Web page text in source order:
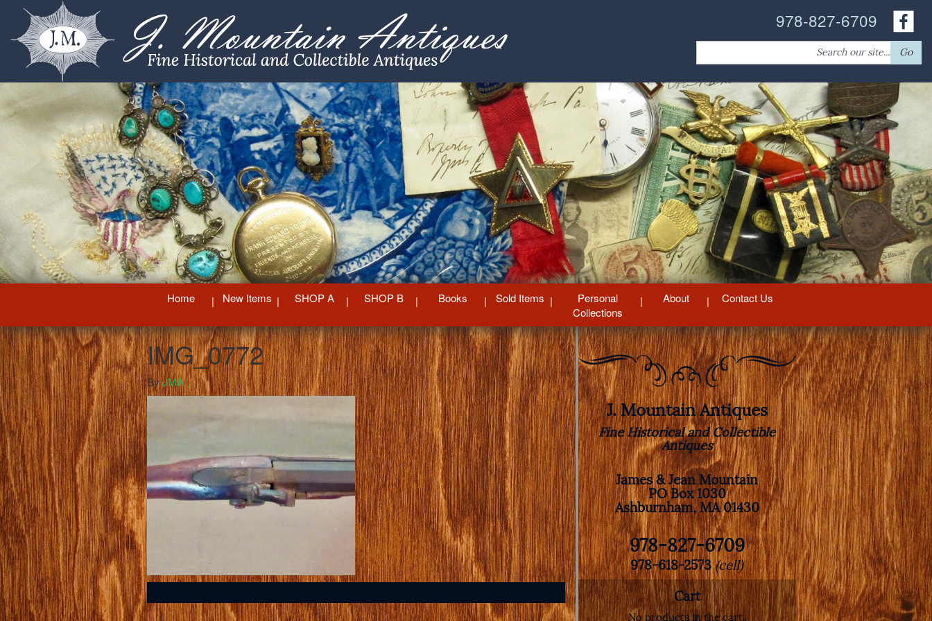
978-827-6709
Search
for:
Go
Home New Items SHOP A SHOP B Books Sold Items
Personal
Collections
About Contact Us
IMG_0772
ByJMA
J. Mountain Antiques
Fine Historical and Collectible
Antiques
James & Jean Mountain
PO Box 1030
Ashburnham, MA 01430
978-827-6709
978-618-2573(cell)
Cart
No products in the cart.